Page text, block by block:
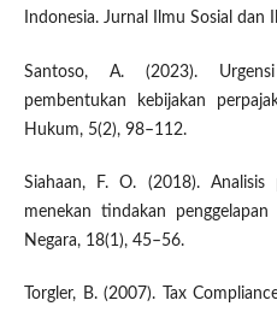
Indonesia. Jurnal Ilmu Sosial
Santoso, A. (2023).
pembentukan kebijakan
Hukum, 5(2), 98–112.
Siahaan, F. O. (2018). Analisis
menekan tindakan
Negara, 18(1), 45–56.
Torgler, B. (2007). Tax